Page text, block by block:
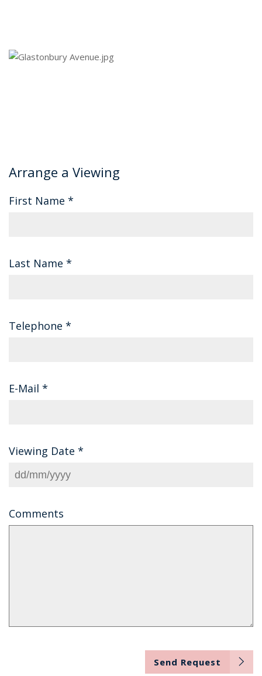
Arrange a Viewing
First Name *
Last Name *
Telephone *
E-Mail *
Viewing Date *
Comments
Send Request